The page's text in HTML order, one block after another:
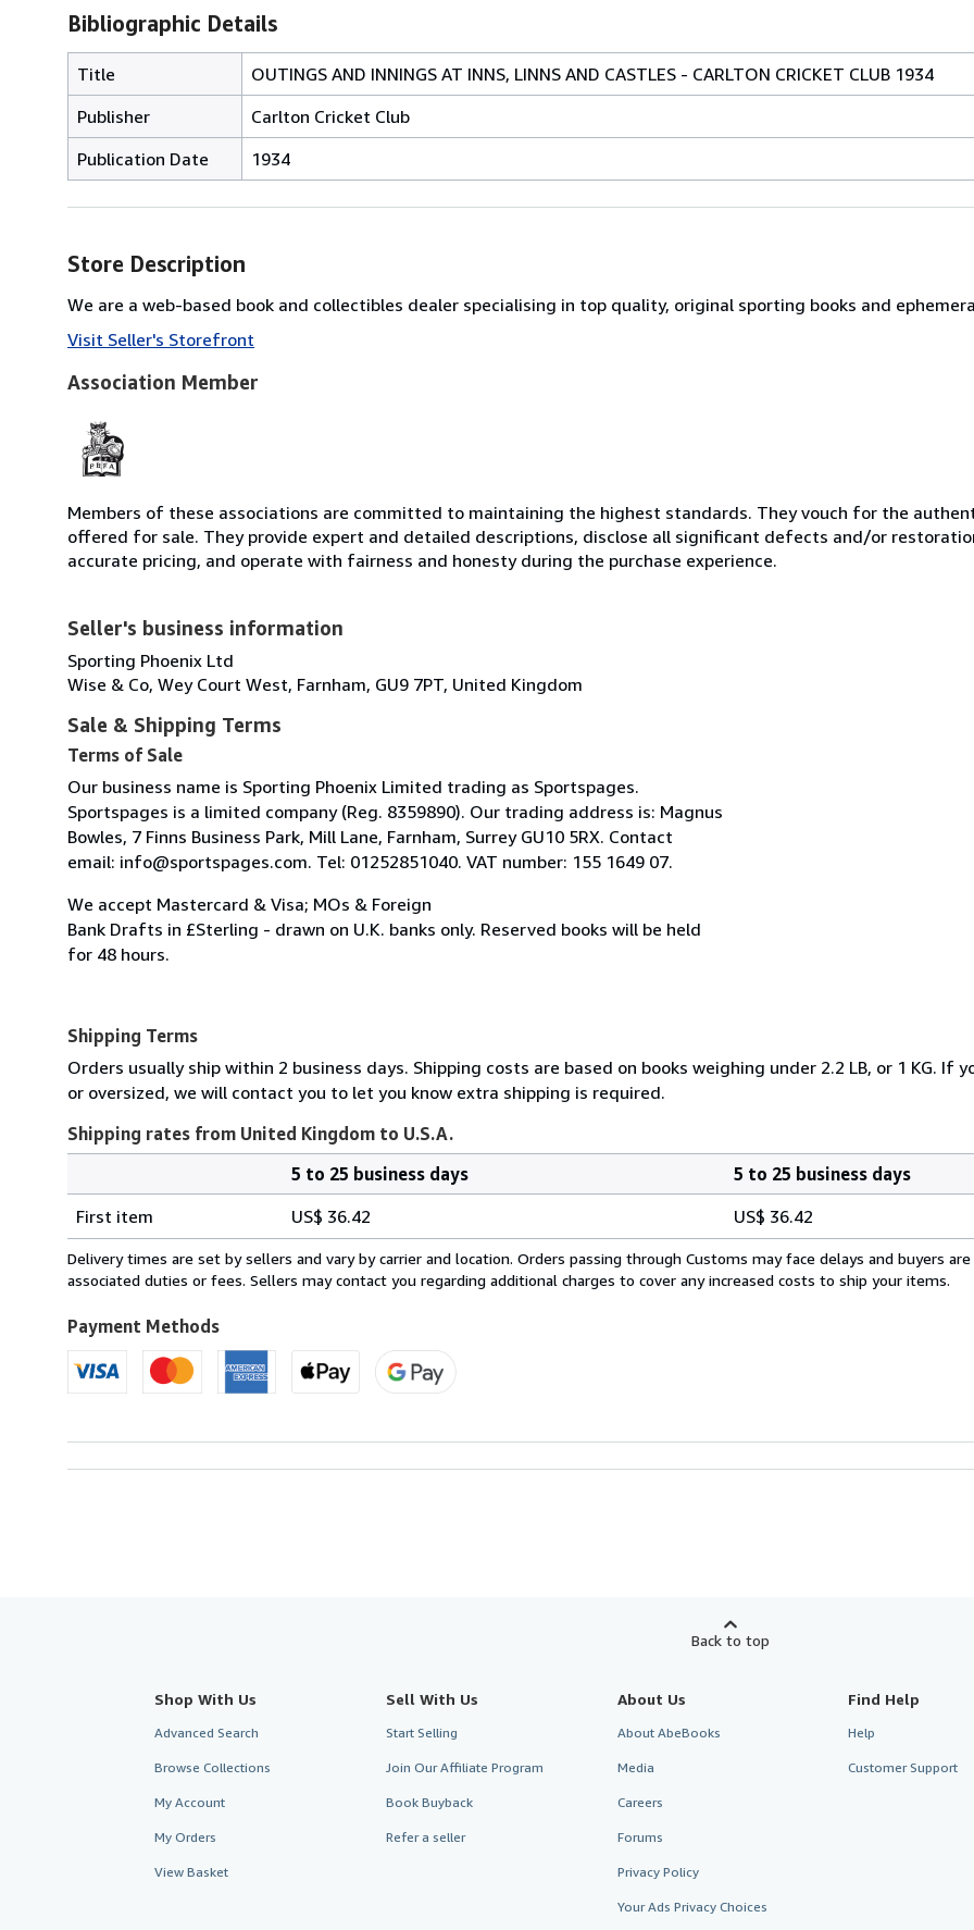
Bibliographic Details
Title
OUTINGS AND INNINGS AT INNS, LINNS AND CASTLES - CARLTON CRICKET CLUB 1934
Publisher
Carlton Cricket Club
Publication Date
1934
Store Description
We are a web-based book and collectibles dealer specialising in top quality, original sporting books and
Visit Seller's Storefront
Association Member
Members of these associations are committed to maintaining the highest standards. They vouch for the
offered for sale. They provide expert and detailed descriptions, disclose all significant defects and/or
accurate pricing, and operate with fairness and honesty during the purchase experience.
Seller's business information
Sporting Phoenix Ltd
Wise & Co, Wey Court West, Farnham, GU9 7PT, United Kingdom
Sale & Shipping Terms
Terms of Sale
Our business name is Sporting Phoenix Limited trading as Sportspages.
Sportspages is a limited company (Reg. 8359890). Our trading address is: Magnus
Bowles, 7 Finns Business Park, Mill Lane, Farnham, Surrey GU10 5RX. Contact
email: info@sportspages.com. Tel: 01252851040. VAT number: 155 1649 07.
We accept Mastercard & Visa; MOs & Foreign
Bank Drafts in £Sterling - drawn on U.K. banks only. Reserved books will be held
for 48 hours.
Shipping Terms
Orders usually ship within 2 business days. Shipping costs are based on books weighing under 2.2 LB, or 1 KG. If
or oversized, we will contact you to let you know extra shipping is required.
Shipping rates from United Kingdom to U.S.A.
rates
from
United
to
U.S.A.
5 to 25 business days
5 to 25 business days
First item
US$ 36.42 US$ 36.42
Delivery times are set by sellers and vary by carrier and location. Orders passing through Customs may face delays and buyers
associated duties or fees. Sellers may contact you regarding additional charges to cover any increased costs to ship your items.
Payment Methods
Back to top
Shop With Us
Advanced Search
Browse Collections
My Account
My Orders
View Basket
Sell With Us
Start Selling
Join Our Affiliate Program
Book Buyback
Refer a seller
About Us
About AbeBooks
Media
Careers
Forums
Privacy Policy
Your Ads Privacy Choices
Find Help
Help
Customer Support